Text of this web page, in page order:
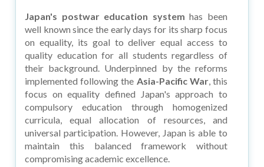
Japan's postwar education system has been
well known since the early days for its sharp focus
on equality, its goal to deliver equal access to
quality education for all students regardless of
their background. Underpinned by the reforms
implemented following the Asia-Pacific War, this
focus on equality defined Japan's approach to
compulsory education through homogenized
curricula, equal allocation of resources, and
universal participation. However, Japan is able to
maintain this balanced framework without
compromising academic excellence.